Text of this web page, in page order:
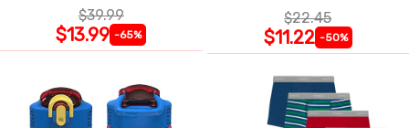
$39.99
$13.99 -65%
$22.45
$11.22 -50%